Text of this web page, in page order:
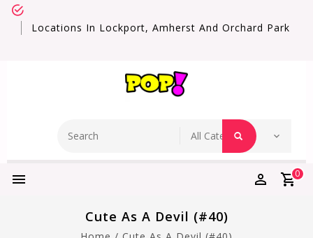
Locations In Lockport, Amherst And Orchard Park
0
Cute As A Devil (#40)